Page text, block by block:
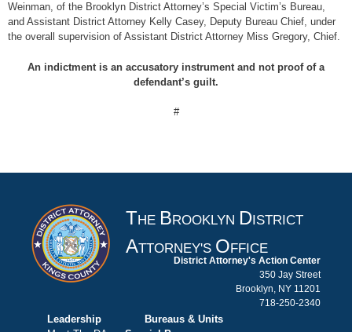
Weinman, of the Brooklyn District Attorney’s Special Victim’s Bureau,
and Assistant District Attorney Kelly Casey, Deputy Bureau Chief, under
the overall supervision of Assistant District Attorney Miss Gregory, Chief.
An indictment is an accusatory instrument and not proof of a
defendant’s guilt.
#
THE B ROOKLYN D ISTRICT
ATTORNEY'S O FFICE
District Attorney's Action Center
350 Jay Street
Brooklyn, NY 11201
718-250-2340
Leadership
Bureaus & Units